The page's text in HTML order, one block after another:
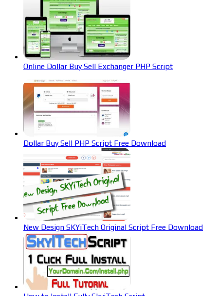
Online Dollar Buy Sell Exchanger PHP Script
Dollar Buy Sell PHP Script Free Download
New Design SKYiTech Original Script Free Download